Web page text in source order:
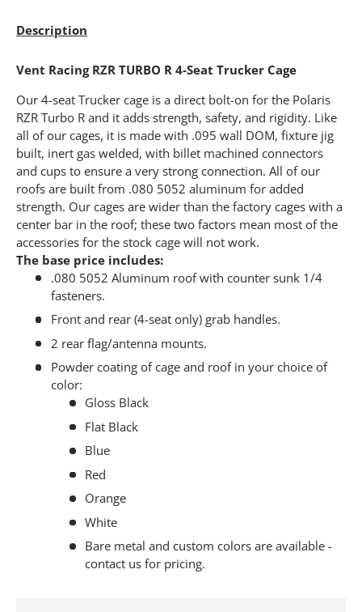
Description
Vent Racing RZR TURBO R 4-Seat Trucker Cage
Our 4-seat Trucker cage is a direct bolt-on for the Polaris
RZR Turbo R and it adds strength, safety, and rigidity. Like
all of our cages, it is made with .095 wall DOM, fixture jig
built, inert gas welded, with billet machined connectors
and cups to ensure a very strong connection. All of our
roofs are built from .080 5052 aluminum for added
strength. Our cages are wider than the factory cages with a
center bar in the roof; these two factors mean most of the
accessories for the stock cage will not work.
The base price includes:
.080 5052 Aluminum roof with counter sunk 1/4
fasteners.
Front and rear (4-seat only) grab handles.
2 rear flag/antenna mounts.
Powder coating of cage and roof in your choice of
color:
Gloss Black
Flat Black
Blue
Red
Orange
White
Bare metal and custom colors are available -
contact us for pricing.